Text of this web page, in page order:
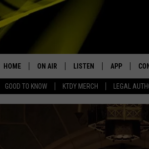
GOOD TO KNOW KTDY MERCH LEGAL
HOME ON AIR
ALL DJS
LISTEN
LISTEN LIVE
LISTEN ON ALEXA DEVICES
LISTEN ON GOOGLE HOME
APP
DOWNLOAD